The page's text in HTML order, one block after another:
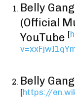
Belly
(Official
YouTube [
Belly
[https://